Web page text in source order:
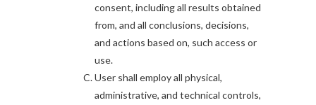
consent, including all results obtained
from, and all conclusions, decisions,
and actions based on, such access or
use.
User shall employ all physical,
administrative, and technical controls,